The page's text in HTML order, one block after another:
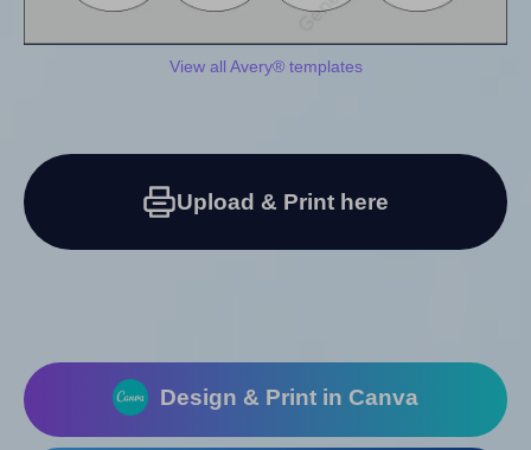
View all Avery® templates
Upload & Print here
Design & Print in Canva